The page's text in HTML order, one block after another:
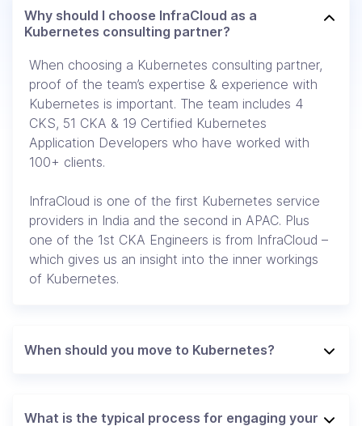
Why should I choose InfraCloud as a
Kubernetes consulting partner?
When choosing a Kubernetes consulting partner,
proof of the team’s expertise & experience with
Kubernetes is important. The team includes 4
CKS, 51 CKA & 19 Certified Kubernetes
Application Developers who have worked with
100+ clients.
InfraCloud is one of the first Kubernetes service
providers in India and the second in APAC. Plus
one of the 1st CKA Engineers is from InfraCloud –
which gives us an insight into the inner workings
of Kubernetes.
When should you move to Kubernetes?
What is the typical process for engaging your